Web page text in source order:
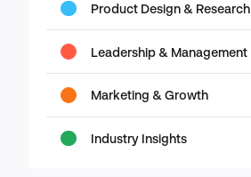
Product Design & Research
Leadership & Management
Marketing & Growth
Industry Insights